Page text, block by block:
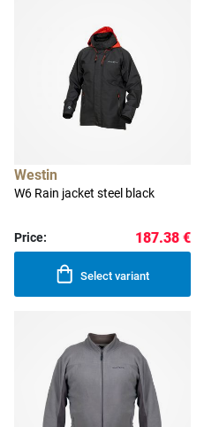
Westin
W6 Rain jacket steel black
Price: 187.38 €
Select variant